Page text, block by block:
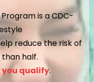
is a CDC-
reduce the risk of
half.
you qualify.